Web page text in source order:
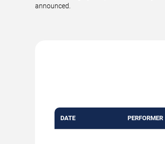
announced.
DATE PERFORMER